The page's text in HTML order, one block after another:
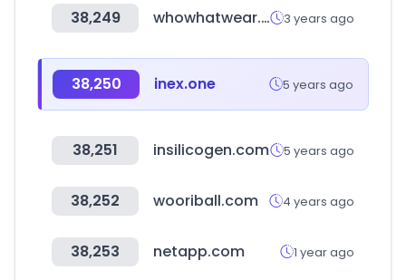
38,249 whowhatwear.com 3 years ago
38,250 inex.one 5 years ago
38,251 insilicogen.com 5 years ago
38,252 wooriball.com 4 years ago
38,253 netapp.com 1 year ago